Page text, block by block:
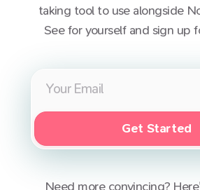
taking tool to use alongside
See for yourself and sign up
Get Started